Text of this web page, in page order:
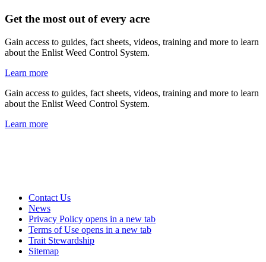
Get the most out of every acre
Gain access to guides, fact sheets, videos, training and more to learn
about the Enlist Weed Control System.
Learn more
Gain access to guides, fact sheets, videos, training and more to learn
about the Enlist Weed Control System.
Learn more
Contact Us
News
Privacy Policy opens in a new tab
Terms of Use opens in a new tab
Trait Stewardship
Sitemap